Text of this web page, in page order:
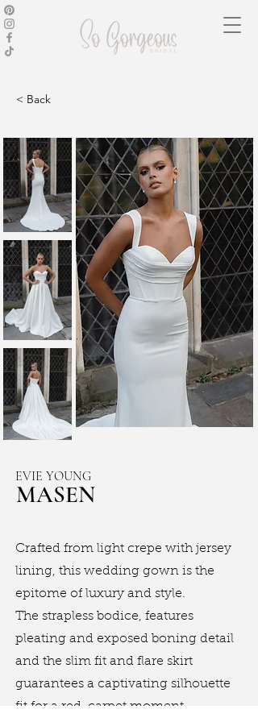
< Back
EVIE YOUNG
MASEN
Crafted from light crepe with jersey
lining, this wedding gown is the
epitome of luxury and style.
The strapless bodice, features
pleating and exposed boning detail
and the slim fit and flare skirt
guarantees a captivating silhouette
fit for a red-carpet moment.